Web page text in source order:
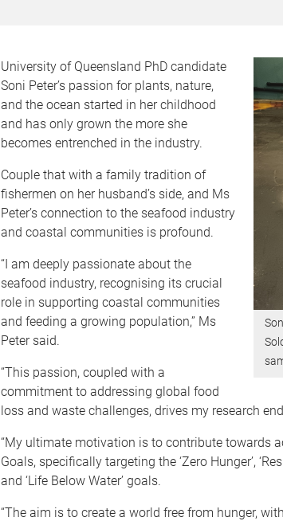
University of Queensland PhD candidate
Soni Peter’s passion for plants, nature,
and the ocean started in her childhood
and has only grown the more she
becomes entrenched in the industry.
Couple that with a family tradition of
fishermen on her husband’s side, and Ms
Peter’s connection to the seafood industry
and coastal communities is profound.
“I am deeply passionate about the
seafood industry, recognising its crucial
role in supporting coastal communities
and feeding a growing population,” Ms
Peter said.
“This passion, coupled with a
commitment to addressing global food
loss and waste challenges, drives my research
“My ultimate motivation is to contribute towards
Goals, specifically targeting the ‘Zero Hunger’,
and ‘Life Below Water’ goals.
“The aim is to create a world free from hunger,